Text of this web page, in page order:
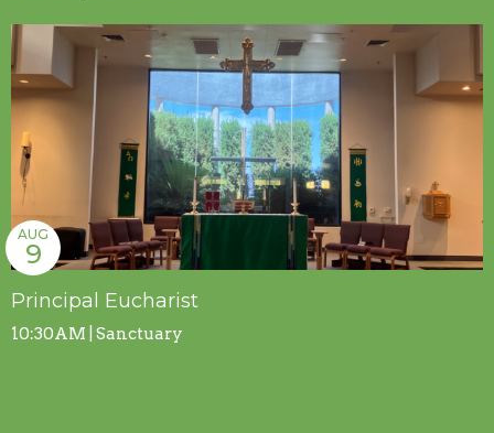
Principal Eucharist
AUG
9
10:30AM | Sanctuary